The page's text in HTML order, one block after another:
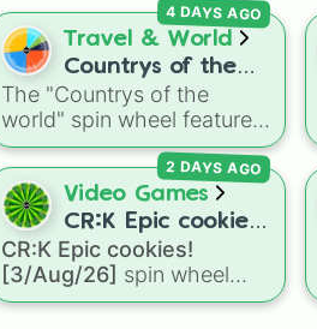
Travel & World
Countrys of the
world
The "Countrys of the
world" spin wheel features
global nations across
every continent, including
options like Japan, Brazil,
Canada, Kenya, France,
Australia, and India, along
with unique entries like
Sealand.
4 DAYS AGO
Video Games
CR:K Epic cookies!
[3/Aug/26]
CR:K Epic cookies!
[3/Aug/26] spin wheel
features over 110 Epic-
2 DAYS AGO